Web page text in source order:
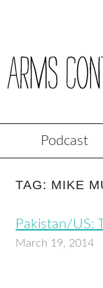
Podcast
TAG: MIKE
Pakistan/US:
March 19, 2014